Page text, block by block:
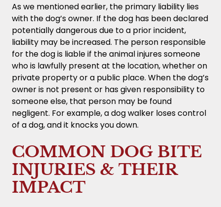
As we mentioned earlier, the primary liability lies
with the dog’s owner. If the dog has been declared
potentially dangerous due to a prior incident,
liability may be increased. The person responsible
for the dog is liable if the animal injures someone
who is lawfully present at the location, whether on
private property or a public place. When the dog’s
owner is not present or has given responsibility to
someone else, that person may be found
negligent. For example, a dog walker loses control
of a dog, and it knocks you down.
COMMON DOG BITE
INJURIES & THEIR
IMPACT